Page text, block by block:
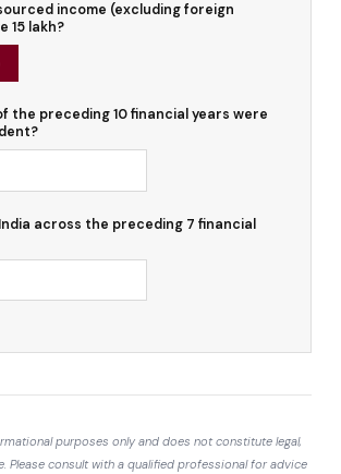
income (excluding foreign
lakh?
the preceding 10 financial years were
across the preceding 7 financial
purposes only and does not constitute legal,
Please consult with a qualified professional for advice